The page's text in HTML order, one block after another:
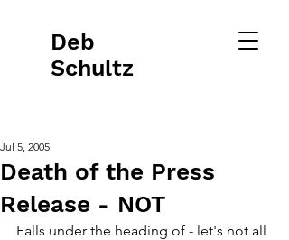
Deb
Schultz
Death of the Press
Release - NOT
Jul 5, 2005
Falls under the heading of - let's not all